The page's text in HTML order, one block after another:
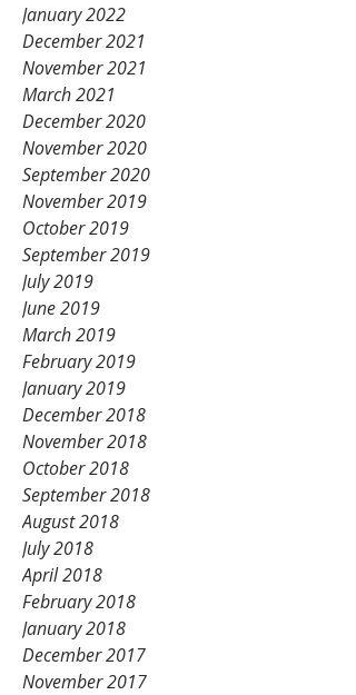
January 2022
December 2021
November 2021
March 2021
December 2020
November 2020
September 2020
November 2019
October 2019
September 2019
July 2019
June 2019
March 2019
February 2019
January 2019
December 2018
November 2018
October 2018
September 2018
August 2018
July 2018
April 2018
February 2018
January 2018
December 2017
November 2017